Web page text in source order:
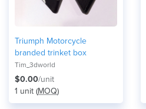
Triumph Motorcycle
branded trinket box
Tim_3dworld
$0.00/unit
1 unit (MOQ)